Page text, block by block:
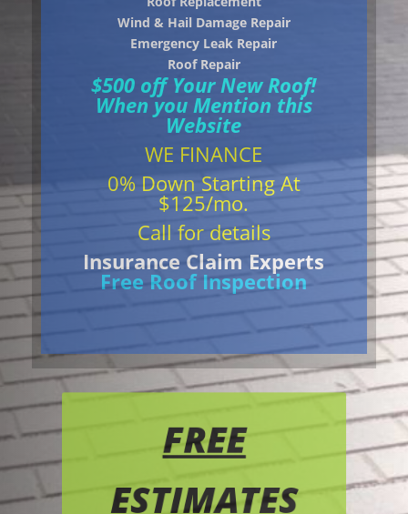
Wind & Hail Damage Repair
Emergency Leak Repair
Roof Repair
$500 off Your New Roof!
When you Mention this
Website
WE FINANCE
0% Down Starting At
$125/mo.
Call for details
Insurance Claim Experts
Free Roof Inspection
FREE
ESTIMATES